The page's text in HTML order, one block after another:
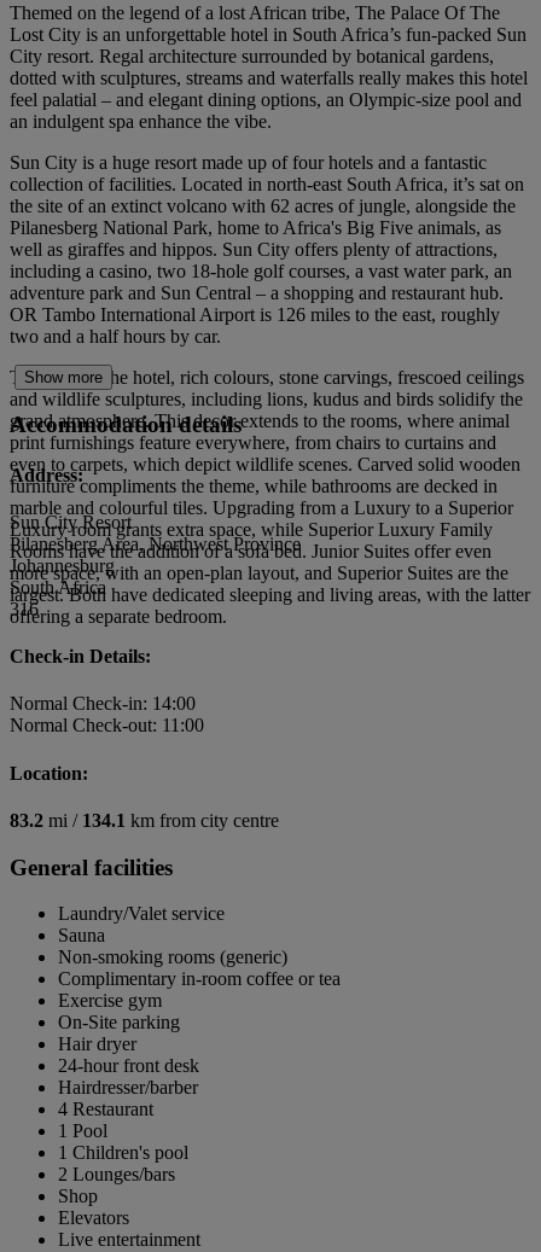
Themed on the legend of a lost African tribe, The Palace Of The
Lost City is an unforgettable hotel in South Africa’s fun-packed Sun
City resort. Regal architecture surrounded by botanical gardens,
dotted with sculptures, streams and waterfalls really makes this hotel
feel palatial – and elegant dining options, an Olympic-size pool and
an indulgent spa enhance the vibe.
Sun City is a huge resort made up of four hotels and a fantastic
collection of facilities. Located in north-east South Africa, it’s sat on
the site of an extinct volcano with 62 acres of jungle, alongside the
Pilanesberg National Park, home to Africa's Big Five animals, as
well as giraffes and hippos. Sun City offers plenty of attractions,
including a casino, two 18-hole golf courses, a vast water park, an
adventure park and Sun Central – a shopping and restaurant hub.
OR Tambo International Airport is 126 miles to the east, roughly
two and a half hours by car.
Throughout the hotel, rich colours, stone carvings, frescoed ceilings
and wildlife sculptures, including lions, kudus and birds solidify the
grand atmosphere. This decor extends to the rooms, where animal
print furnishings feature everywhere, from chairs to curtains and
even to carpets, which depict wildlife scenes. Carved solid wooden
furniture compliments the theme, while bathrooms are decked in
marble and colourful tiles. Upgrading from a Luxury to a Superior
Luxury room grants extra space, while Superior Luxury Family
Rooms have the addition of a sofa bed. Junior Suites offer even
more space, with an open-plan layout, and Superior Suites are the
largest. Both have dedicated sleeping and living areas, with the latter
offering a separate bedroom.
Show more
Accommodation details
Address:
Sun City Resort
Pilanesberg Area, Northwest Province
Johannesburg
South Africa
316
Check-in Details:
Normal Check-in: 14:00
Normal Check-out: 11:00
Location:
83.2 mi / 134.1 km from city centre
General facilities
Laundry/Valet service
Sauna
Non-smoking rooms (generic)
Complimentary in-room coffee or tea
Exercise gym
On-Site parking
Hair dryer
24-hour front desk
Hairdresser/barber
4 Restaurant
1 Pool
1 Children's pool
2 Lounges/bars
Shop
Elevators
Live entertainment